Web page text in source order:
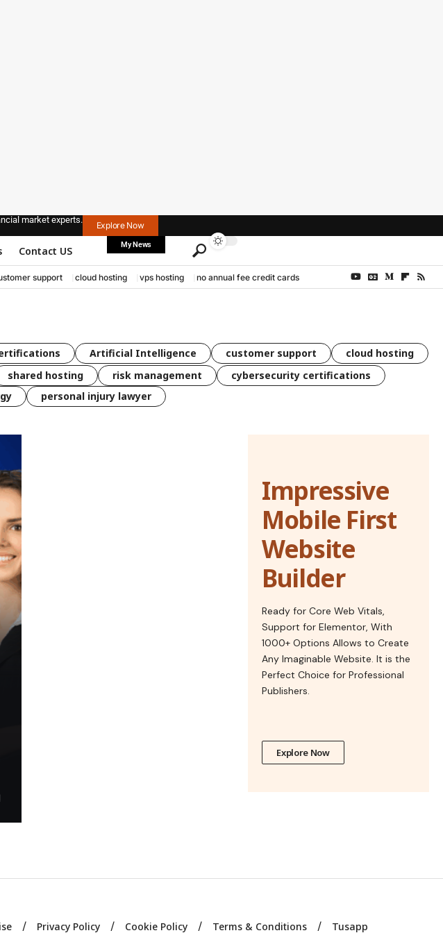
market experts.
Explore Now
Contact US My News
support cloud hosting vps hosting no annual fee credit cards
Artificial Intelligence customer support
cloud hosting
shared hosting risk management
cybersecurity certifications
personal injury lawyer
Impressive
Mobile First
Website
Builder
Ready for Core Web Vitals,
Support for Elementor, With
1000+ Options Allows to Create
Any Imaginable Website. It is the
Perfect Choice for Professional
Publishers.
Explore Now
Privacy Policy Cookie Policy Terms & Conditions Tusapp